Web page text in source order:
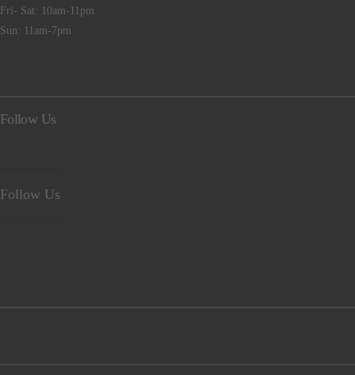
Fri- Sat: 10am-11pm
Sun: 11am-7pm
Follow Us
Follow Us